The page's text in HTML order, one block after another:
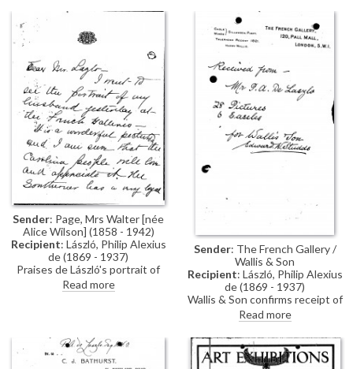
Ladies Automobile Club for de
László's exhibition (French
Gallery, June 1923).
Sender: Page, Mrs Walter [née
Alice Wilson] (1858 - 1942)
Recipient: László, Philip Alexius
de (1869 - 1937)
Praises de László's portrait of
her husband [6498] on view at
the French Gallery (June 1923).
the Foreign Office?
Read more
Sender: The French Gallery /
Wallis & Son
Recipient: László, Philip Alexius
de (1869 - 1937)
Wallis & Son confirms receipt of
28 pictures and 6 easels from de
László.
Read more